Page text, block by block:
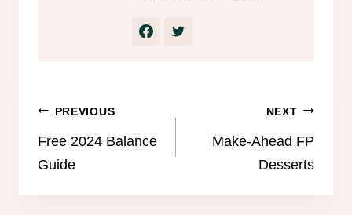
Post
navigation
PREVIOUS
Free 2024 Balance
Guide
NEXT
Make-Ahead FP
Desserts